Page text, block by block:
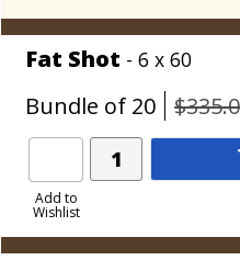
Most similar to:
Rocky Patel Vintage
Fat Shot - 6 x 60
Bundle of 20
Add to
Wishlist
Add
Product